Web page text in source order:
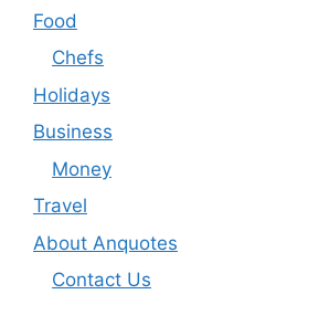
Food
Chefs
Holidays
Business
Money
Travel
About Anquotes
Contact Us